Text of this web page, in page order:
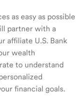
as easy as possible
partner with a
affiliate U.S. Bank
wealth
to understand
financial goals.